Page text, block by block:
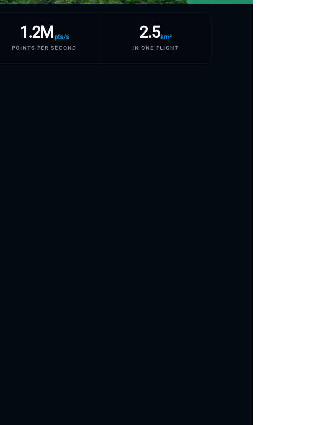
1.2M pts/s
POINTS PER SECOND
2.5 km²
IN ONE FLIGHT